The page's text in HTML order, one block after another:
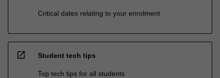
Critical dates relating to your enrolment
open_in_new Student tech tips
Top tech tips for all students